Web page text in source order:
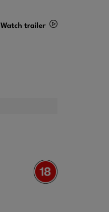
Watch trailer